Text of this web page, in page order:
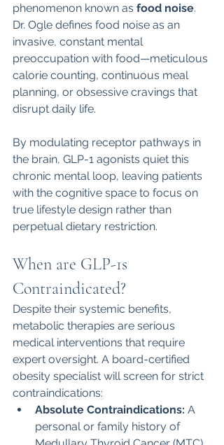
phenomenon known as food noise.
Dr. Ogle defines food noise as an
invasive, constant mental
preoccupation with food—meticulous
calorie counting, continuous meal
planning, or obsessive cravings that
disrupt daily life.
By modulating receptor pathways in
the brain, GLP-1 agonists quiet this
chronic mental loop, leaving patients
with the cognitive space to focus on
true lifestyle design rather than
perpetual dietary restriction.
When are GLP-1s
Contraindicated?
Despite their systemic benefits,
metabolic therapies are serious
medical interventions that require
expert oversight. A board-certified
obesity specialist will screen for strict
contraindications:
Absolute Contraindications: A
personal or family history of